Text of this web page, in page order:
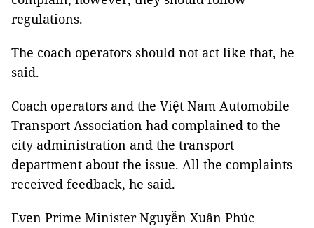
regulations.
The coach operators should not act like that, he
said.
Coach operators and the Việt Nam Automobile
Transport Association had complained to the
city administration and the transport
department about the issue. All the complaints
received feedback, he said.
Even Prime Minister Nguyễn Xuân Phúc